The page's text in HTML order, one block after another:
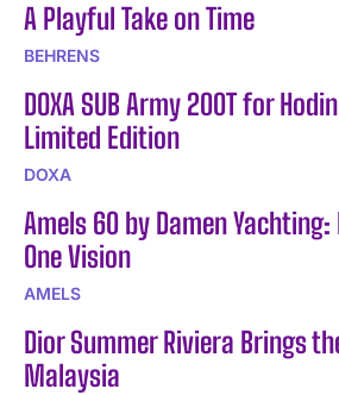
A Playful Take on Time
BEHRENS
DOXA SUB Army 200T for
Limited Edition
DOXA
Amels 60 by Damen Yachting:
One Vision
AMELS
Dior Summer Riviera Brings
Malaysia